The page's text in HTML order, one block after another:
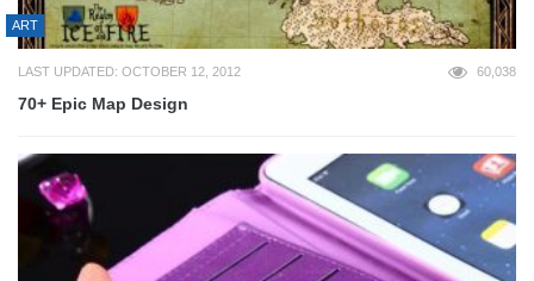
ART
LAST UPDATED: OCTOBER 12, 2012 60,038
70+ Epic Map Design